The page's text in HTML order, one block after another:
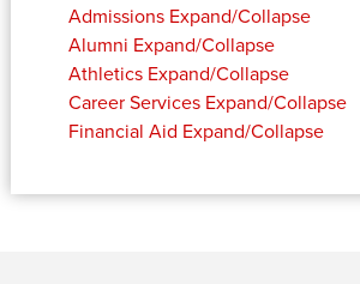
Admissions Expand/Collapse
Alumni Expand/Collapse
Athletics Expand/Collapse
Career Services Expand/Collapse
Financial Aid Expand/Collapse